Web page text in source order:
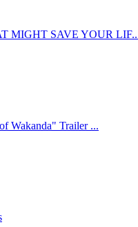
MIGHT SAVE YOUR
Wakanda" Trailer ...